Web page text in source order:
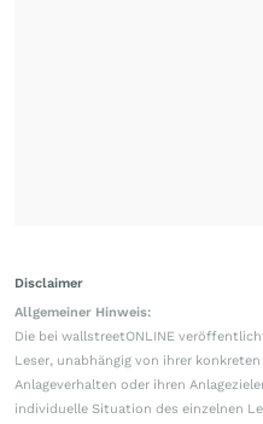
Disclaimer
Allgemeiner Hinweis:
Die bei wallstreetONLINE
Leser, unabhängig von ihrer
Anlageverhalten oder ihren
individuelle Situation des einzelnen